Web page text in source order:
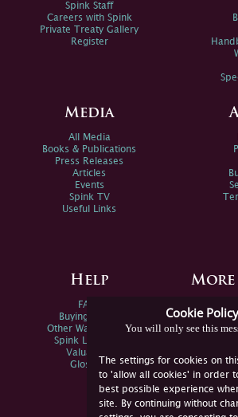
Cookie
You will only see this
The settings for cookies on
to 'allow all cookies' in order
best possible experience
site. By continuing without
Spink Staff
Careers with Spink
Private Treaty Gallery
Register
Media
All Media
Books & Publications
Press Releases
Articles
Events
Spink TV
Useful Links
Help
FAQs
Buying Online
Other Ways To Sell
Spink Live Help
Valuations
Glossary
Spink